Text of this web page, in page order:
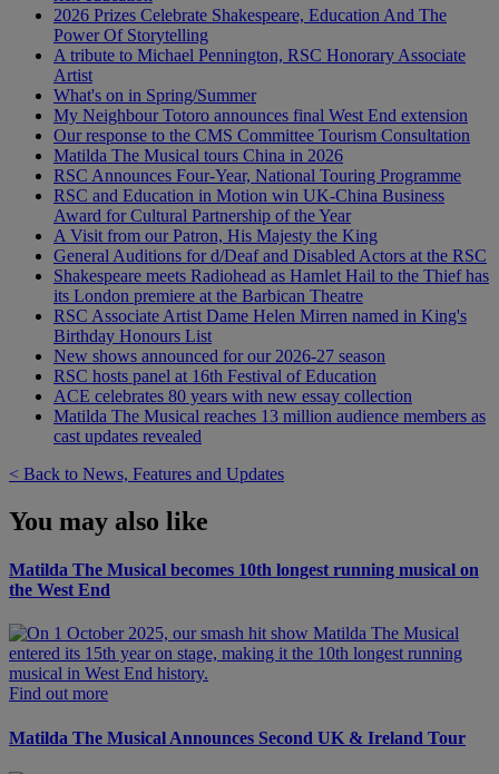
2026 Prizes Celebrate Shakespeare, Education And The
Power Of Storytelling
A tribute to Michael Pennington, RSC Honorary Associate
Artist
What's on in Spring/Summer
My Neighbour Totoro announces final West End extension
Our response to the CMS Committee Tourism Consultation
Matilda The Musical tours China in 2026
RSC Announces Four-Year, National Touring Programme
RSC and Education in Motion win UK-China Business
Award for Cultural Partnership of the Year
A Visit from our Patron, His Majesty the King
General Auditions for d/Deaf and Disabled Actors at the RSC
Shakespeare meets Radiohead as Hamlet Hail to the Thief has
its London premiere at the Barbican Theatre
RSC Associate Artist Dame Helen Mirren named in King's
Birthday Honours List
New shows announced for our 2026-27 season
RSC hosts panel at 16th Festival of Education
ACE celebrates 80 years with new essay collection
Matilda The Musical reaches 13 million audience members as
cast updates revealed
< Back to News, Features and Updates
You may also like
Matilda The Musical becomes 10th longest running musical on
the West End
Find out more
Matilda The Musical Announces Second UK & Ireland Tour